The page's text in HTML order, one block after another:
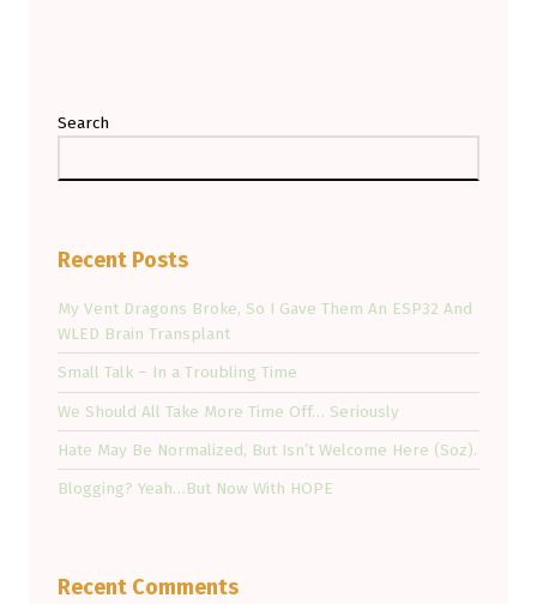
Search
Recent Posts
My Vent Dragons Broke, So I Gave Them An ESP32 And
WLED Brain Transplant
Small Talk – In a Troubling Time
We Should All Take More Time Off… Seriously
Hate May Be Normalized, But Isn’t Welcome Here (Soz).
Blogging? Yeah…But Now With HOPE
Recent Comments